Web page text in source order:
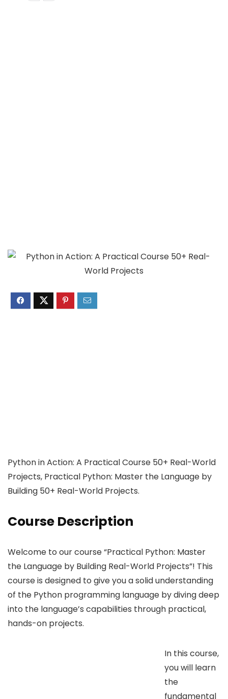
Python in Action: A Practical Course 50+ Real-World
Projects, Practical Python: Master the Language by
Building 50+ Real-World Projects.
Course Description
Welcome to our course “Practical Python: Master
the Language by Building Real-World Projects”! This
course is designed to give you a solid understanding
of the Python programming language by diving deep
into the language’s capabilities through practical,
hands-on projects.
In this course,
you will learn
the
fundamental